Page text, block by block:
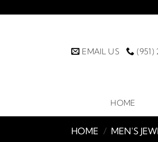
to
EMAIL US (951)
HOME
HOME / MEN'S